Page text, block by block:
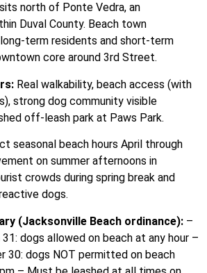
north of Ponte Vedra, an
Duval County. Beach town
term residents and short-term
core around 3rd Street.
Real walkability, beach access (with
strong dog community visible
off-leash park at Paws Park.
seasonal beach hours April through
on summer afternoons in
crowds during spring break and
dogs.
(Jacksonville Beach ordinance): –
dogs allowed on beach at any hour –
30: dogs NOT permitted on beach